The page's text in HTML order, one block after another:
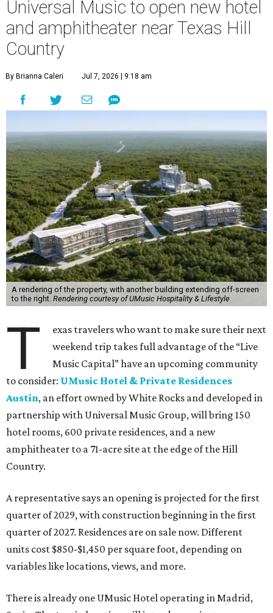
Universal Music to open new hotel
and amphitheater near Texas Hill
Country
By Brianna Caleri Jul 7, 2026 | 9:18 am
A rendering of the property, with another building extending off-screen
to the right. Rendering courtesy of UMusic Hospitality & Lifestyle
T
exas travelers who want to make sure their next
weekend trip takes full advantage of the “Live
Music Capital” have an upcoming community
to consider: UMusic Hotel & Private Residences
Austin, an effort owned by White Rocks and developed in
partnership with Universal Music Group, will bring 150
hotel rooms, 600 private residences, and a new
amphitheater to a 71-acre site at the edge of the Hill
Country.
A representative says an opening is projected for the first
quarter of 2029, with construction beginning in the first
quarter of 2027. Residences are on sale now. Different
units cost $850-$1,450 per square foot, depending on
variables like locations, views, and more.
There is already one UMusic Hotel operating in Madrid,